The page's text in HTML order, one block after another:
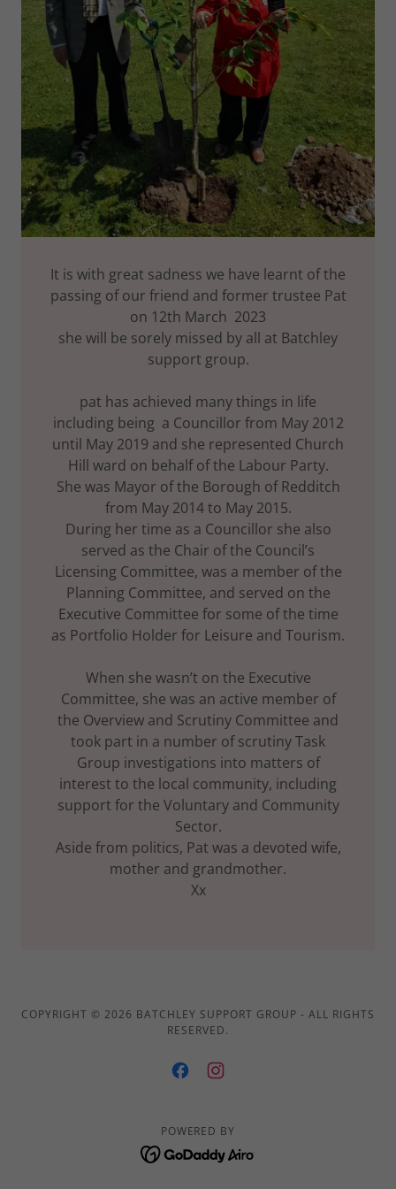
It is with great sadness we have learnt of the
passing of our friend and former trustee Pat
on 12th March 2023
she will be sorely missed by all at Batchley
support group.
pat has achieved many things in life
including being a Councillor from May 2012
until May 2019 and she represented Church
Hill ward on behalf of the Labour Party.
She was Mayor of the Borough of Redditch
from May 2014 to May 2015.
During her time as a Councillor she also
served as the Chair of the Council’s
Licensing Committee, was a member of the
Planning Committee, and served on the
Executive Committee for some of the time
as Portfolio Holder for Leisure and Tourism.
When she wasn’t on the Executive
Committee, she was an active member of
the Overview and Scrutiny Committee and
took part in a number of scrutiny Task
Group investigations into matters of
interest to the local community, including
support for the Voluntary and Community
Sector.
Aside from politics, Pat was a devoted wife,
mother and grandmother.
Xx
COPYRIGHT © 2026 BATCHLEY SUPPORT GROUP - ALL RIGHTS
RESERVED.
POWERED BY